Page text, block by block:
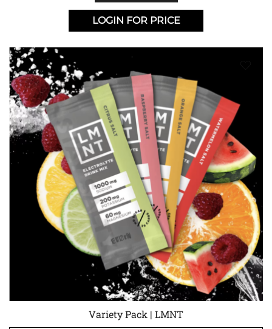
LOGIN FOR PRICE
Variety Pack | LMNT